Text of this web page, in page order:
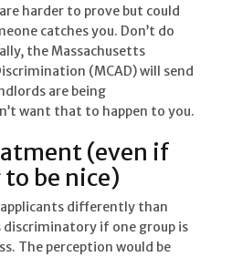
harder to prove but could
catches you. Don’t do
the Massachusetts
(MCAD) will send
are being
want that to happen to you.
(even if
be nice)
differently than
discriminatory if one group is
The perception would be